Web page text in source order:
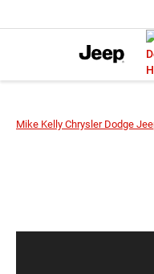
Mike Kelly Chrysler Dodge